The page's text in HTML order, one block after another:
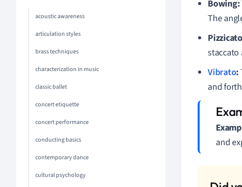
acoustic awareness
articulation styles
brass techniques
characterization in music
classic ballet
concert etiquette
concert performance
conducting basics
contemporary dance
cultural psychology
Bowing:
The
staccato
Vibrato:
and
and